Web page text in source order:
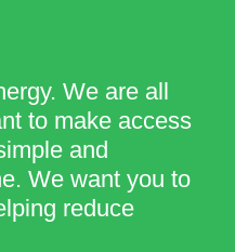
We are all
to make access
and
We want you to
reduce